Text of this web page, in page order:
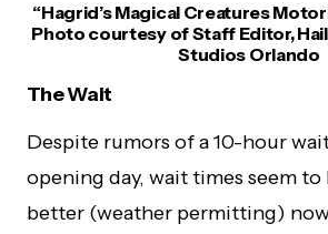
“Hagrid’s Magical Creatures
Photo courtesy of Staff Editor,
Studios Orlando
The Wait
Despite rumors of a 10-hour
opening day, wait times seem
better (weather permitting)